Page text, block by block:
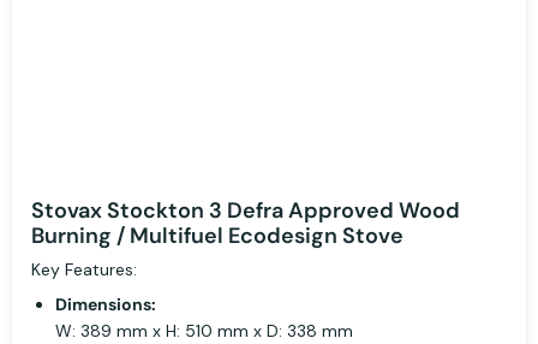
Stovax Stockton 3 Defra Approved Wood
Burning / Multifuel Ecodesign Stove
Key Features:
Dimensions:
W: 389 mm x H: 510 mm x D: 338 mm